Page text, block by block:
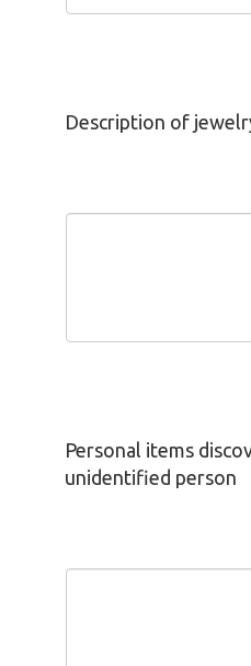
Description of
Personal items
unidentified person